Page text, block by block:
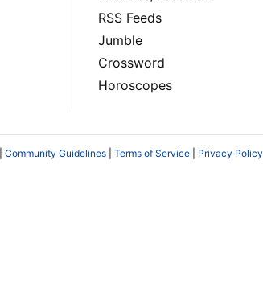
RSS Feeds
Jumble
Crossword
Horoscopes
Community Guidelines Terms of Service Privacy Policy